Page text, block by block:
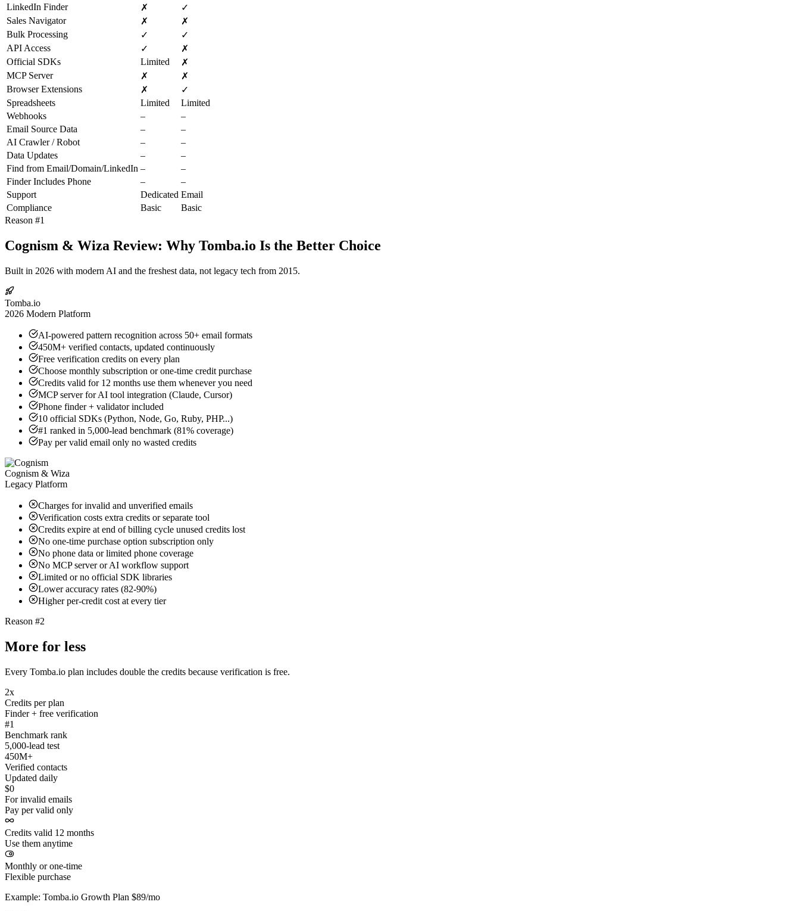
LinkedIn Finder
✗
✓
Sales Navigator
✗
✗
Bulk Processing
✓
✓
API Access
✓
✗
Official SDKs
Limited
✗
MCP Server
✗
✗
Browser Extensions
✗
✓
Spreadsheets
Limited
Limited
Webhooks
–
–
Email Source Data
–
–
AI Crawler / Robot
–
–
Data Updates
–
–
Find from Email/Domain/LinkedIn –
–
Finder Includes Phone
–
–
Support
Dedicated Email
Compliance
Basic
Basic
Reason #1
Cognism & Wiza Review: Why Tomba.io Is the Better Choice
Built in 2026 with modern AI and the freshest data, not legacy tech from 2015.
Tomba.io
2026 Modern Platform
AI-powered pattern recognition across 50+ email formats
450M+ verified contacts, updated continuously
Free verification credits on every plan
Choose monthly subscription or one-time credit purchase
Credits valid for 12 months use them whenever you need
MCP server for AI tool integration (Claude, Cursor)
Phone finder + validator included
10 official SDKs (Python, Node, Go, Ruby, PHP...)
#1 ranked in 5,000-lead benchmark (81% coverage)
Pay per valid email only no wasted credits
Cognism & Wiza
Legacy Platform
Charges for invalid and unverified emails
Verification costs extra credits or separate tool
Credits expire at end of billing cycle unused credits lost
No one-time purchase option subscription only
No phone data or limited phone coverage
No MCP server or AI workflow support
Limited or no official SDK libraries
Lower accuracy rates (82-90%)
Higher per-credit cost at every tier
Reason #2
More for less
Every Tomba.io plan includes double the credits because verification is free.
2x
Credits per plan
Finder + free verification
#1
Benchmark rank
5,000-lead test
450M+
Verified contacts
Updated daily
$0
For invalid emails
Pay per valid only
Credits valid 12 months
Use them anytime
Monthly or one-time
Flexible purchase
Example: Tomba.io Growth Plan $89/mo